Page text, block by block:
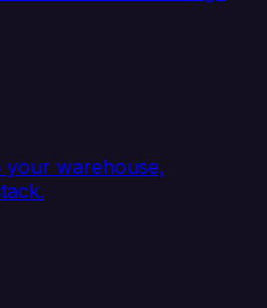
your warehouse,